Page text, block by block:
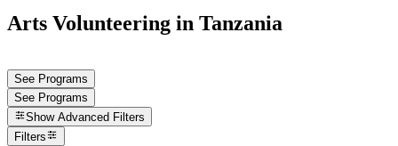
Arts Volunteering in Tanzania
See Programs
See Programs
Show Advanced Filters
Filters